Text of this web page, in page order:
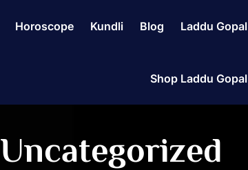
Horoscope Kundli Blog Laddu Gopal
Shop Laddu Gopal
Uncategorized